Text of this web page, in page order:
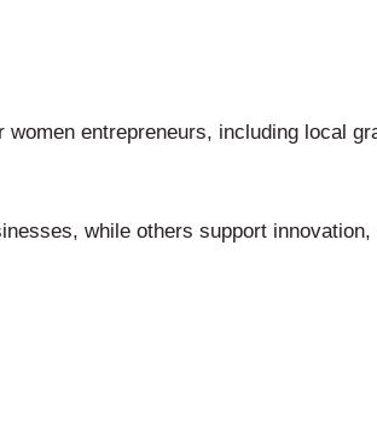
entrepreneurs, including local
while others support